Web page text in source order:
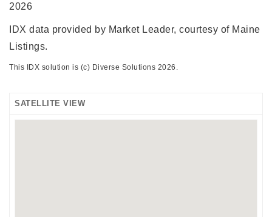
2026
IDX data provided by Market Leader, courtesy of Maine
Listings.
This IDX solution is (c) Diverse Solutions 2026.
SATELLITE VIEW